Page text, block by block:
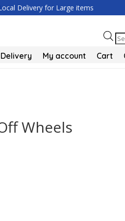
Delivery for Large items
Delivery My account Cart
Wheels